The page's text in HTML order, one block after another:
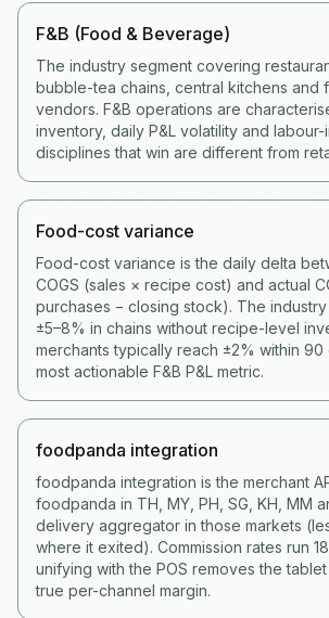
F&B (Food & Beverage)
The industry segment covering
bubble-tea chains, central kitchens and
vendors. F&B operations are
inventory, daily P&L volatility and
disciplines that win are different from
Food-cost variance
Food-cost variance is the daily delta
COGS (sales × recipe cost) and actual
purchases − closing stock). The
±5–8% in chains without recipe-level
merchants typically reach ±2% within 90
most actionable F&B P&L metric.
foodpanda integration
foodpanda integration is the merchant
foodpanda in TH, MY, PH, SG, KH, MM
delivery aggregator in those markets
where it exited). Commission rates run
unifying with the POS removes the
true per-channel margin.